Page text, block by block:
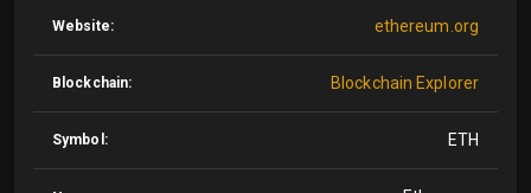
Website: ethereum.org
Blockchain: Blockchain Explorer
Symbol: ETH